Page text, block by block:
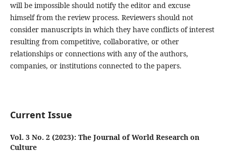
will be impossible should notify the editor and excuse
himself from the review process. Reviewers should not
consider manuscripts in which they have conflicts of interest
resulting from competitive, collaborative, or other
relationships or connections with any of the authors,
companies, or institutions connected to the papers.
Current Issue
Vol. 3 No. 2 (2023): The Journal of World Research on
Culture